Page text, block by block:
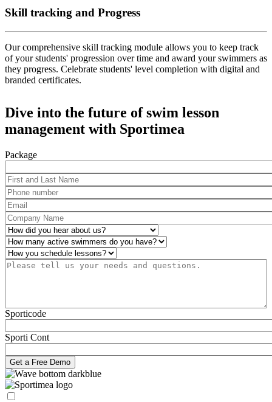
Skill tracking and Progress
Our comprehensive skill tracking module allows you to keep track
of your students' progression over time and award your swimmers as
they progress. Celebrate students' level completion with digital and
branded certificates.
Dive into the future of swim lesson
management with Sportimea
Package
First and Last Name
Phone number
Email
Company Name
How did you hear about us?
Number of active swimmers*
Operations*
Please tell us your needs and questions.*
Sporticode
Sporti Cont